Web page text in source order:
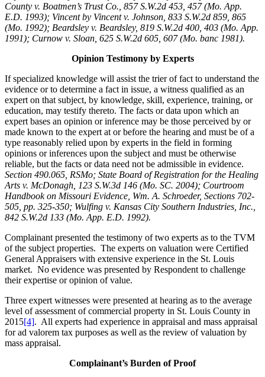
County v. Boatmen’s Trust Co., 857 S.W.2d 453, 457 (Mo. App.
E.D. 1993); Vincent by Vincent v. Johnson, 833 S.W.2d 859, 865
(Mo. 1992); Beardsley v. Beardsley, 819 S.W.2d 400, 403 (Mo. App.
1991); Curnow v. Sloan, 625 S.W.2d 605, 607 (Mo. banc 1981).
Opinion Testimony by Experts
If specialized knowledge will assist the trier of fact to understand the
evidence or to determine a fact in issue, a witness qualified as an
expert on that subject, by knowledge, skill, experience, training, or
education, may testify thereto. The facts or data upon which an
expert bases an opinion or inference may be those perceived by or
made known to the expert at or before the hearing and must be of a
type reasonably relied upon by experts in the field in forming
opinions or inferences upon the subject and must be otherwise
reliable, but the facts or data need not be admissible in evidence.
Section 490.065, RSMo; State Board of Registration for the Healing
Arts v. McDonagh, 123 S.W.3d 146 (Mo. SC. 2004); Courtroom
Handbook on Missouri Evidence, Wm. A. Schroeder, Sections 702-
505, pp. 325-350; Wulfing v. Kansas City Southern Industries, Inc.,
842 S.W.2d 133 (Mo. App. E.D. 1992).
Complainant presented the testimony of two experts as to the TVM
of the subject properties. The experts on valuation were Certified
General Appraisers with extensive experience in the St. Louis
market. No evidence was presented by Respondent to challenge
their expertise or opinion of value.
Three expert witnesses were presented at hearing as to the average
level of assessment of commercial property in St. Louis County in
2015[4]. All experts had experience in appraisal and mass appraisal
for ad valorem tax purposes as well as the review of valuation by
mass appraisal.
Complainant’s Burden of Proof